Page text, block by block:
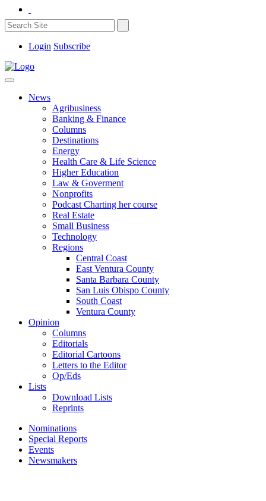
Login Subscribe
News
Agribusiness
Banking & Finance
Columns
Destinations
Energy
Health Care & Life Science
Higher Education
Law & Goverment
Nonprofits
Podcast Charting her course
Real Estate
Small Business
Technology
Regions
Central Coast
East Ventura County
Santa Barbara County
San Luis Obispo County
South Coast
Ventura County
Opinion
Columns
Editorials
Editorial Cartoons
Letters to the Editor
Op/Eds
Lists
Download Lists
Reprints
Nominations
Special Reports
Events
Newsmakers